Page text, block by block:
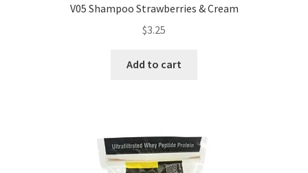
V05 Shampoo Strawberries & Cream
$3.25
Add to cart